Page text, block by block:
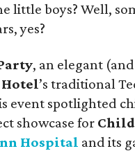
little boys? Well,
yes?
, an elegant
Hotel’s traditional
event spotlighted
showcase for
Hospital and its